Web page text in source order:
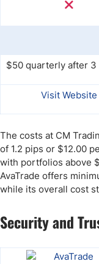
$50 quarterly after 3
Visit Website
The costs at CM
of 1.2 pips or $12.00
with portfolios above
AvaTrade offers
while its overall cost
Security and